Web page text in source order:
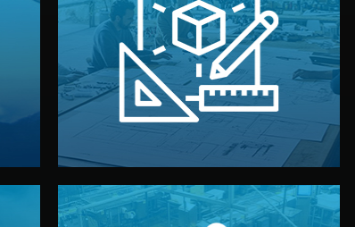
Design
Our design team prepares sketches,
3D models, and technical drawings.
You can adjust details such as
materials, color, and packaging before